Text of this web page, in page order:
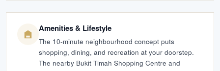
Amenities & Lifestyle
The 10-minute neighbourhood concept puts
shopping, dining, and recreation at your doorstep.
The nearby Bukit Timah Shopping Centre and